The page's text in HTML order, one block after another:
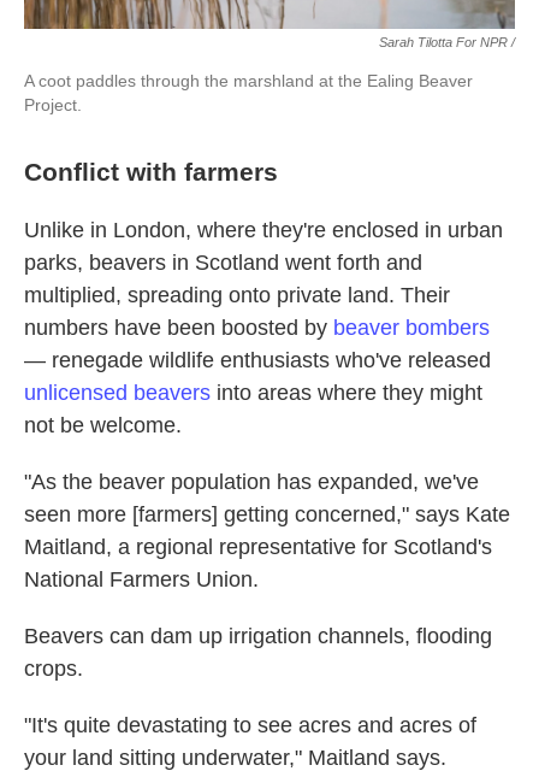
Sarah Tilotta For NPR /
A coot paddles through the marshland at the Ealing Beaver
Project.
Conflict with farmers
Unlike in London, where they're enclosed in urban
parks, beavers in Scotland went forth and
multiplied, spreading onto private land. Their
numbers have been boosted by beaver bombers
— renegade wildlife enthusiasts who've released
unlicensed beavers into areas where they might
not be welcome.
"As the beaver population has expanded, we've
seen more [farmers] getting concerned," says Kate
Maitland, a regional representative for Scotland's
National Farmers Union.
Beavers can dam up irrigation channels, flooding
crops.
"It's quite devastating to see acres and acres of
your land sitting underwater," Maitland says.